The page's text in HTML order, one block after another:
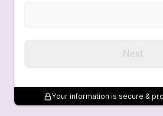
Next
Your information is secure &